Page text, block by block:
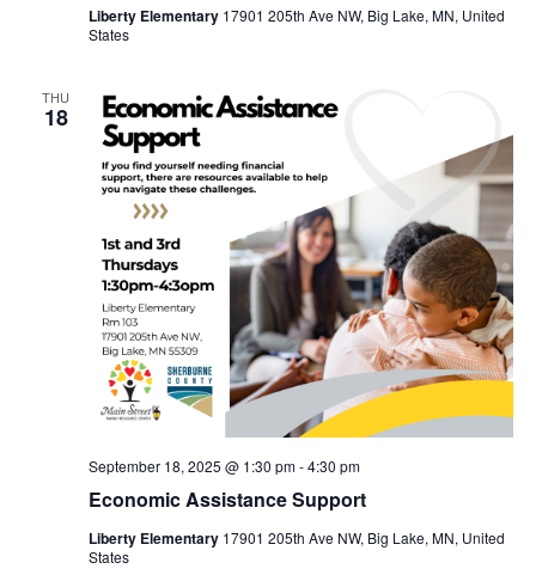
Liberty Elementary 17901 205th Ave NW, Big Lake, MN, United
States
THU
18
Economic Assistance Support
September 18, 2025 @ 1:30 pm-4:30 pm
Liberty Elementary 17901 205th Ave NW, Big Lake, MN, United
States